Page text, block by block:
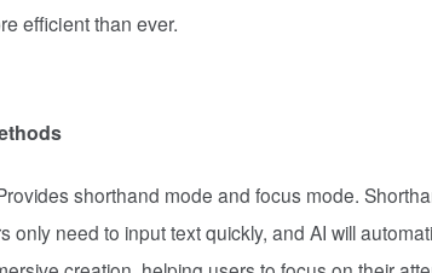
efficient than ever.
shorthand mode and focus mode.
only need to input text quickly, and AI will